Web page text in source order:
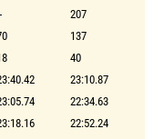
207
137
40
23:10.87
22:34.63
22:52.24